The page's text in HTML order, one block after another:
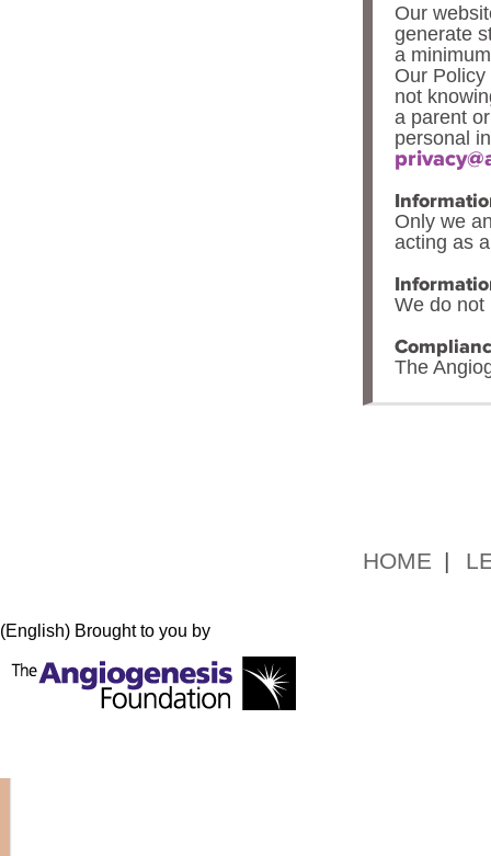
Our
generate
a
Our
not
a parent
personal
Only we
acting as
We do not
The
HOME
(English) Brought to you by